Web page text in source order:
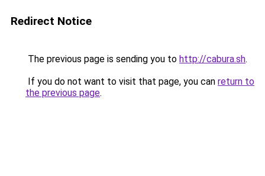
Redirect Notice
The previous page is sending you to http://cabura.sh.
If you do not want to visit that page, you can return to
the previous page.